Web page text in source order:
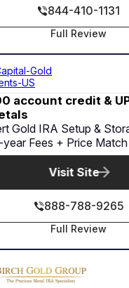
844-410-1131
Full Review
account credit &
Gold IRA Setup &
Fees + Price
Visit Site
888-788-9265
Full Review